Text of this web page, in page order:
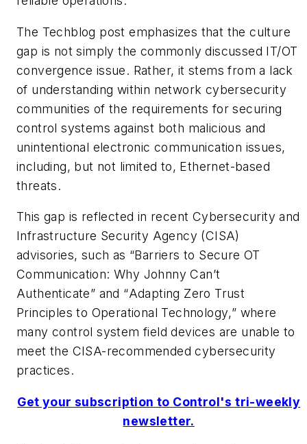
The Techblog post emphasizes that the culture
gap is not simply the commonly discussed IT/OT
convergence issue. Rather, it stems from a lack
of understanding within network cybersecurity
communities of the requirements for securing
control systems against both malicious and
unintentional electronic communication issues,
including, but not limited to, Ethernet-based
threats.
This gap is reflected in recent Cybersecurity and
Infrastructure Security Agency (CISA)
advisories, such as “Barriers to Secure OT
Communication: Why Johnny Can’t
Authenticate” and “Adapting Zero Trust
Principles to Operational Technology,” where
many control system field devices are unable to
meet the CISA-recommended cybersecurity
practices.
Get your subscription to Control's tri-weekly
newsletter.